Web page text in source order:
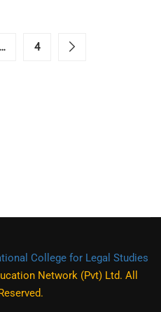
… 4
College for Legal Studies
Network (Pvt) Ltd. All